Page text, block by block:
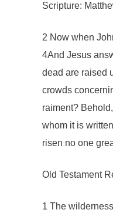
Scripture:
2 Now when
4And Jesus
dead are raised
crowds
raiment?
whom it is
risen no one
Old Testament
1 The